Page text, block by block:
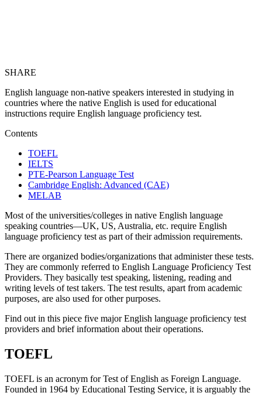
SHARE
English language non-native speakers interested in studying in
countries where the native English is used for educational
instructions require English language proficiency test.
Contents
TOEFL
IELTS
PTE-Pearson Language Test
Cambridge English: Advanced (CAE)
MELAB
Most of the universities/colleges in native English language
speaking countries—UK, US, Australia, etc. require English
language proficiency test as part of their admission requirements.
There are organized bodies/organizations that administer these tests.
They are commonly referred to English Language Proficiency Test
Providers. They basically test speaking, listening, reading and
writing levels of test takers. The test results, apart from academic
purposes, are also used for other purposes.
Find out in this piece five major English language proficiency test
providers and brief information about their operations.
TOEFL
TOEFL is an acronym for Test of English as Foreign Language.
Founded in 1964 by Educational Testing Service, it is arguably the